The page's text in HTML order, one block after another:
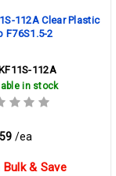
112A Clear Plastic
F76S1.5-2
KF11S-112A
in stock
/ea
Bulk & Save